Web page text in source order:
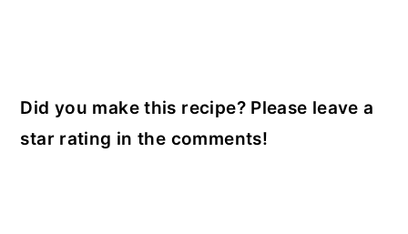
Did you make this recipe? Please leave a
star rating in the comments!